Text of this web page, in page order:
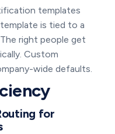
templates
is tied to a
right people get
Custom
wide defaults.
for